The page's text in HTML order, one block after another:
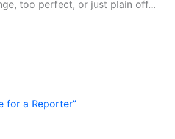
too perfect, or just plain off…
for a Reporter”